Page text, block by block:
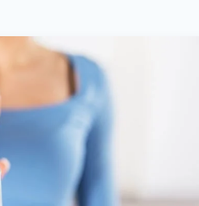
Ultrasound)
Avinash Tank